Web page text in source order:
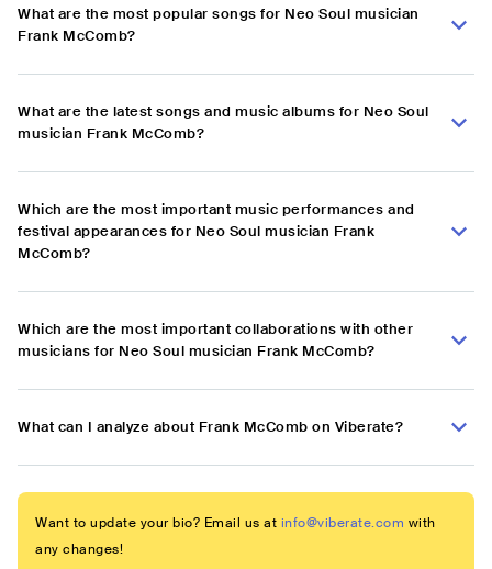
What are the most popular songs for Neo Soul musician
Frank McComb?
What are the latest songs and music albums for Neo Soul
musician Frank McComb?
Which are the most important music performances and
festival appearances for Neo Soul musician Frank
McComb?
Which are the most important collaborations with other
musicians for Neo Soul musician Frank McComb?
What can I analyze about Frank McComb on Viberate?
Want to update your bio? Email us at info@viberate.com with
any changes!